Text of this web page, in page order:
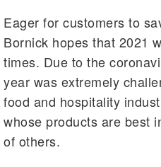
Eager for customers to
Bornick hopes that 2021
times. Due to the
year was extremely
food and hospitality
whose products are best
of others.